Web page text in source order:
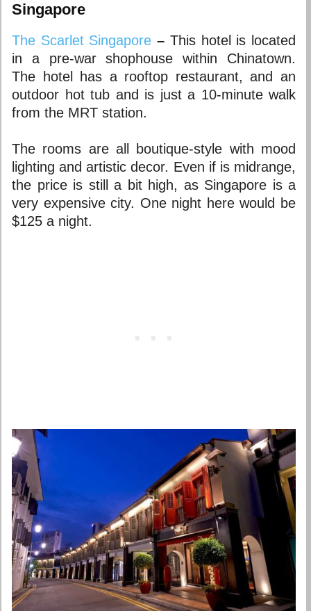
Singapore
The Scarlet Singapore – This hotel is located
in a pre-war shophouse within Chinatown.
The hotel has a rooftop restaurant, and an
outdoor hot tub and is just a 10-minute walk
from the MRT station.
The rooms are all boutique-style with mood
lighting and artistic decor. Even if is midrange,
the price is still a bit high, as Singapore is a
very expensive city. One night here would be
$125 a night.